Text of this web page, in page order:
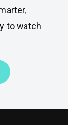
to watch